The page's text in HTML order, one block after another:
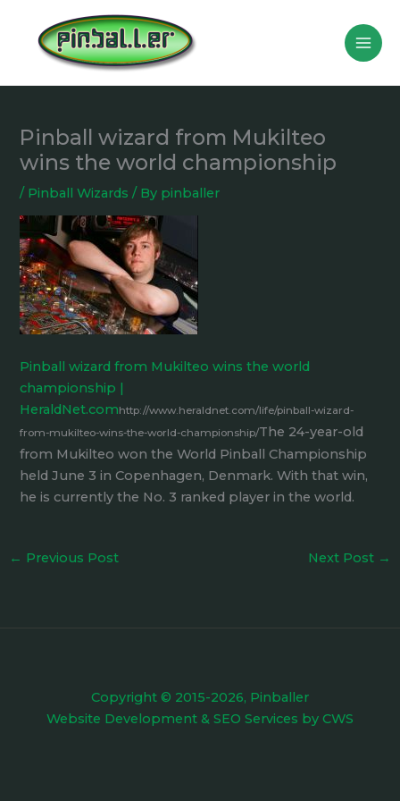
content
Pinball wizard from Mukilteo
wins the world championship
/ Pinball Wizards / By pinballer
Pinball wizard from Mukilteo wins the world
championship |
HeraldNet.comhttp://www.heraldnet.com/life/pinball-wizard-
from-mukilteo-wins-the-world-championship/The 24-year-old
from Mukilteo won the World Pinball Championship
held June 3 in Copenhagen, Denmark. With that win,
he is currently the No. 3 ranked player in the world.
← Previous Post Next Post →
Copyright © 2015-2026, Pinballer
Website Development & SEO Services by CWS